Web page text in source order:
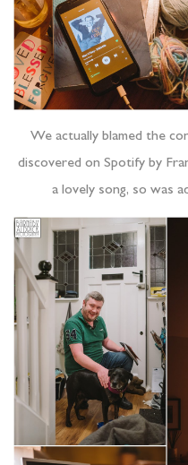
We actually blamed the
discovered on Spotify by
a lovely song, so was